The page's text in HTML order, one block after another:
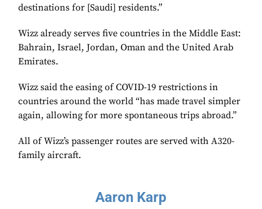
destinations for [Saudi] residents.”
Wizz already serves five countries in the Middle East:
Bahrain, Israel, Jordan, Oman and the United Arab
Emirates.
Wizz said the easing of COVID-19 restrictions in
countries around the world “has made travel simpler
again, allowing for more spontaneous trips abroad.”
All of Wizz’s passenger routes are served with A320-
family aircraft.
Aaron Karp